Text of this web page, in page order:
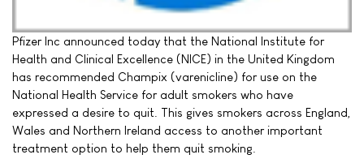
Pfizer Inc announced today that the National Institute for
Health and Clinical Excellence (NICE) in the United Kingdom
has recommended Champix (varenicline) for use on the
National Health Service for adult smokers who have
expressed a desire to quit. This gives smokers across England,
Wales and Northern Ireland access to another important
treatment option to help them quit smoking.